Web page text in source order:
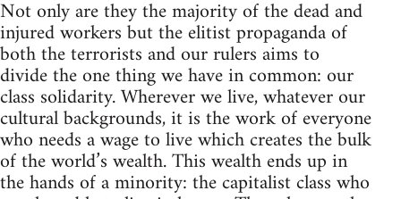
Not only are they the majority of the dead and
injured workers but the elitist propaganda of
both the terrorists and our rulers aims to
divide the one thing we have in common: our
class solidarity. Wherever we live, whatever our
cultural backgrounds, it is the work of everyone
who needs a wage to live which creates the bulk
of the world’s wealth. This wealth ends up in
the hands of a minority: the capitalist class who